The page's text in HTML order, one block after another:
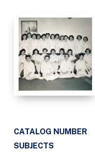
CATALOG NUMBER
SUBJECTS